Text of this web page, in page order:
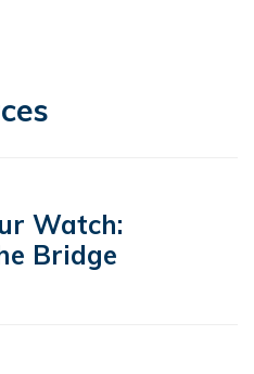
Watch:
Bridge